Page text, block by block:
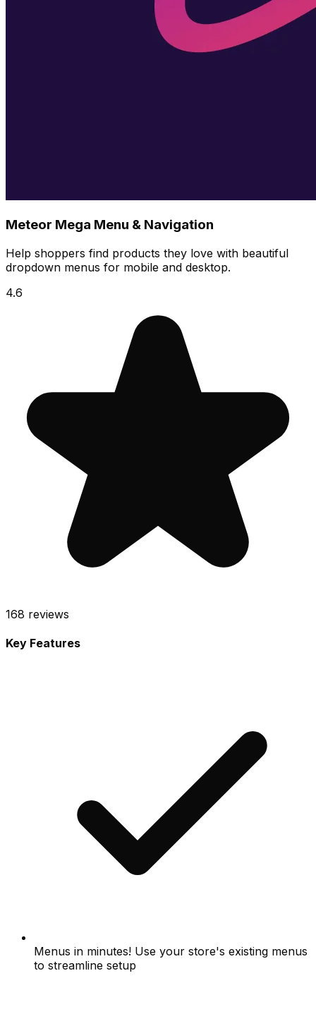
Meteor Mega Menu & Navigation
Help shoppers find products they love with beautiful
dropdown menus for mobile and desktop.
4.6
168 reviews
Key Features
Menus in minutes! Use your store's existing menus
to streamline setup